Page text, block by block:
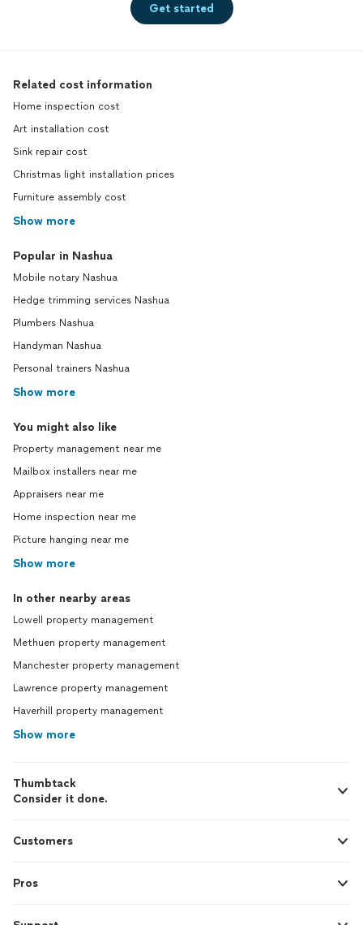
Get started
Related cost information
Home inspection cost
Art installation cost
Sink repair cost
Christmas light installation prices
Furniture assembly cost
Show more
Popular in Nashua
Mobile notary Nashua
Hedge trimming services Nashua
Plumbers Nashua
Handyman Nashua
Personal trainers Nashua
Show more
You might also like
Property management near me
Mailbox installers near me
Appraisers near me
Home inspection near me
Picture hanging near me
Show more
In other nearby areas
Lowell property management
Methuen property management
Manchester property management
Lawrence property management
Haverhill property management
Show more
Thumbtack
Consider it done.
Customers
Pros